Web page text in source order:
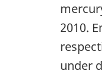
2010.
under